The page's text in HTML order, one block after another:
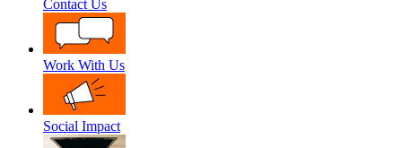
Contact Us
Work With Us
Social Impact